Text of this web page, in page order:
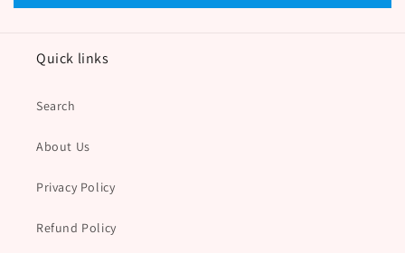
Quick links
Search
About Us
Privacy Policy
Refund Policy